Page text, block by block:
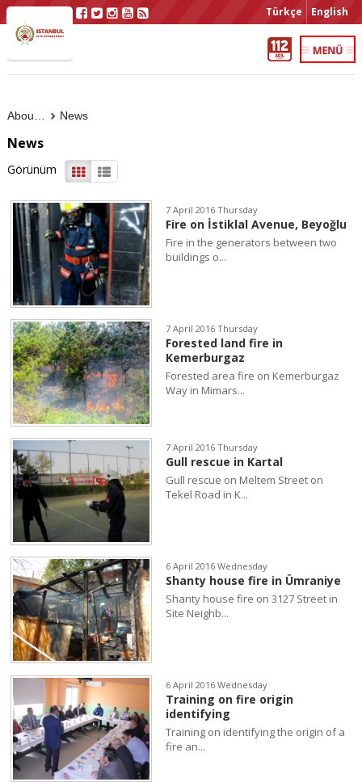
Türkçe English
News
News
Görünüm
7 April 2016 Thursday
Fire on İstiklal Avenue, Beyoğlu
Fire in the generators between two
buildings o...
7 April 2016 Thursday
Forested land fire in
Kemerburgaz
Forested area fire on Kemerburgaz
Way in Mimars...
7 April 2016 Thursday
Gull rescue in Kartal
Gull rescue on Meltem Street on
Tekel Road in K...
6 April 2016 Wednesday
Shanty house fire in Ümraniye
Shanty house fire on 3127 Street in
Site Neighb...
6 April 2016 Wednesday
Training on fire origin
identifying
Training on identifying the origin of a
fire an...